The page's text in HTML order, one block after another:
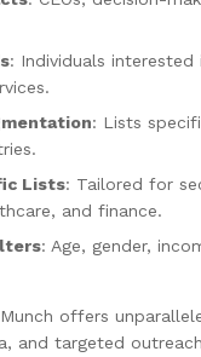
: Individuals interested
: Lists
Lists: Tailored for
and finance.
: Age, gender,
offers
and targeted